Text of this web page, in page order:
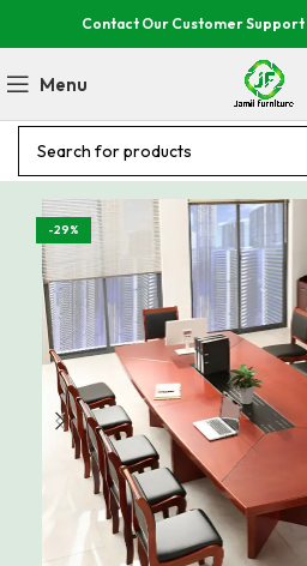
Contact Our Customer Support
Menu
-29%